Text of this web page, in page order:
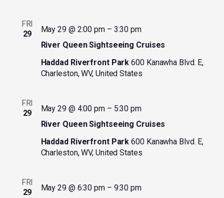
FRI
29
River Queen Sightseeing Cruises
May 29 @ 2:00 pm– 3:30 pm
Haddad Riverfront Park600 Kanawha Blvd. E,
Charleston, WV, United States
FRI
29
River Queen Sightseeing Cruises
May 29 @ 4:00 pm– 5:30 pm
Haddad Riverfront Park600 Kanawha Blvd. E,
Charleston, WV, United States
FRI
29
May 29 @ 6:30 pm– 9:30 pm